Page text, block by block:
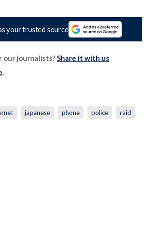
your trusted source
our journalists?Share it with us
.
japanese phone police raid